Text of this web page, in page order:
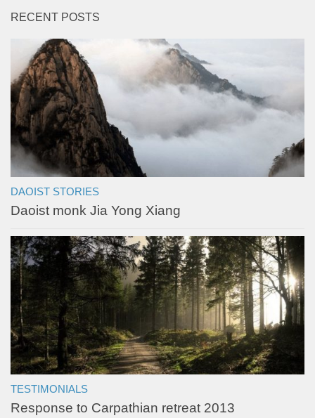
RECENT POSTS
DAOIST STORIES
Daoist monk Jia Yong Xiang
TESTIMONIALS
Response to Carpathian retreat 2013